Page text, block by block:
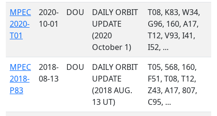
MPEC
2020-
T01
2020-
10-01
DOU
DAILY ORBIT
UPDATE
(2020
October 1)
T08, K83, W34,
G96, 160, A17,
T12, V93, I41,
I52, ...
MPEC
2018-
P83
2018-
08-13
DOU
DAILY ORBIT
UPDATE
(2018 AUG.
13 UT)
T05, 568, 160,
F51, T08, T12,
Z43, A17, 807,
C95, ...